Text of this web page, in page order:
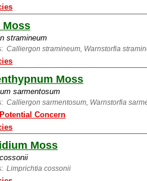
Moss
stramineum
Calliergon stramineum, Warnstorfia
Moss
sarmentosum
Calliergon sarmentosum, Warnstorfia
Concern
Moss
Limprichtia cossonii